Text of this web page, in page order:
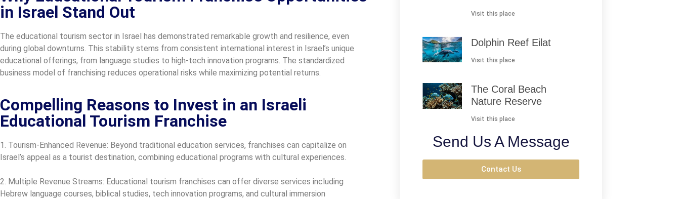
in Israel Stand Out
The educational tourism sector in Israel has demonstrated remarkable growth and resilience, even
during global downturns. This stability stems from consistent international interest in Israel’s unique
educational offerings, from language studies to high-tech innovation programs. The standardized
business model of franchising reduces operational risks while maximizing potential returns.
Compelling Reasons to Invest in an Israeli
Educational Tourism Franchise
1. Tourism-Enhanced Revenue: Beyond traditional education services, franchises can capitalize on
Israel’s appeal as a tourist destination, combining educational programs with cultural experiences.
2. Multiple Revenue Streams: Educational tourism franchises can offer diverse services including
Hebrew language courses, biblical studies, tech innovation programs, and cultural immersion
Visit this place
Dolphin Reef Eilat
Visit this place
The Coral Beach
Nature Reserve
Visit this place
Send Us A Message
Contact Us